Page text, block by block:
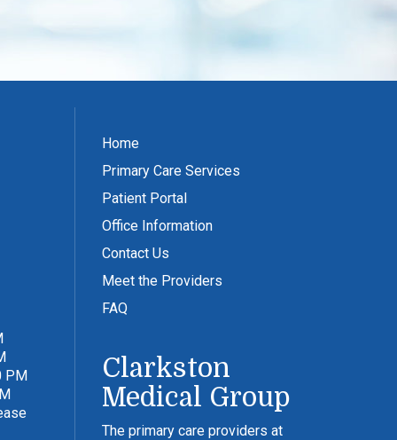
PM
Home
Primary Care Services
Patient Portal
Office Information
Contact Us
Meet the Providers
FAQ
Clarkston
Medical Group
The primary care providers at